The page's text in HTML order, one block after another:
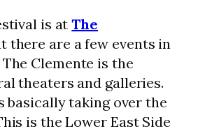
is atThe
there are a few events in
Clemente is the
theaters and galleries.
basically taking over the
is the Lower East Side